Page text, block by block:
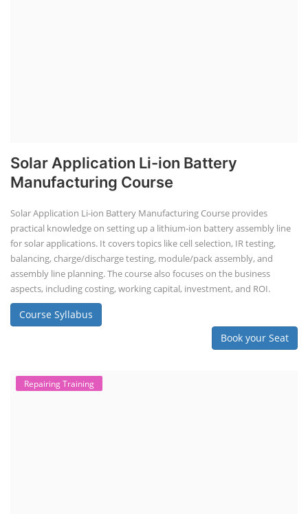
Solar Application Li-ion Battery
Manufacturing Course
Solar Application Li-ion Battery Manufacturing Course provides
practical knowledge on setting up a lithium-ion battery assembly line
for solar applications. It covers topics like cell selection, IR testing,
balancing, charge/discharge testing, module/pack assembly, and
assembly line planning. The course also focuses on the business
aspects, including costing, working capital, investment, and ROI.
Course Syllabus
Book your Seat
Repairing Training